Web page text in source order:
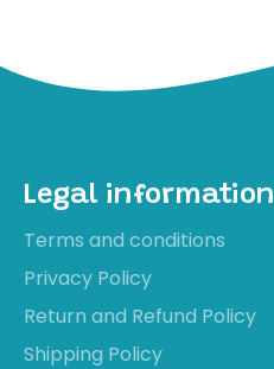
Legal information
Terms and conditions
Privacy Policy
Return and Refund Policy
Shipping Policy